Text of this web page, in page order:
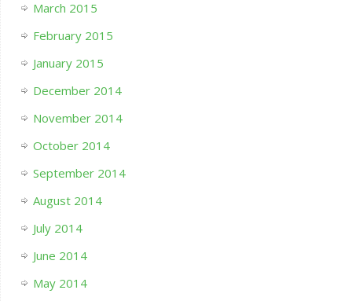
March 2015
February 2015
January 2015
December 2014
November 2014
October 2014
September 2014
August 2014
July 2014
June 2014
May 2014